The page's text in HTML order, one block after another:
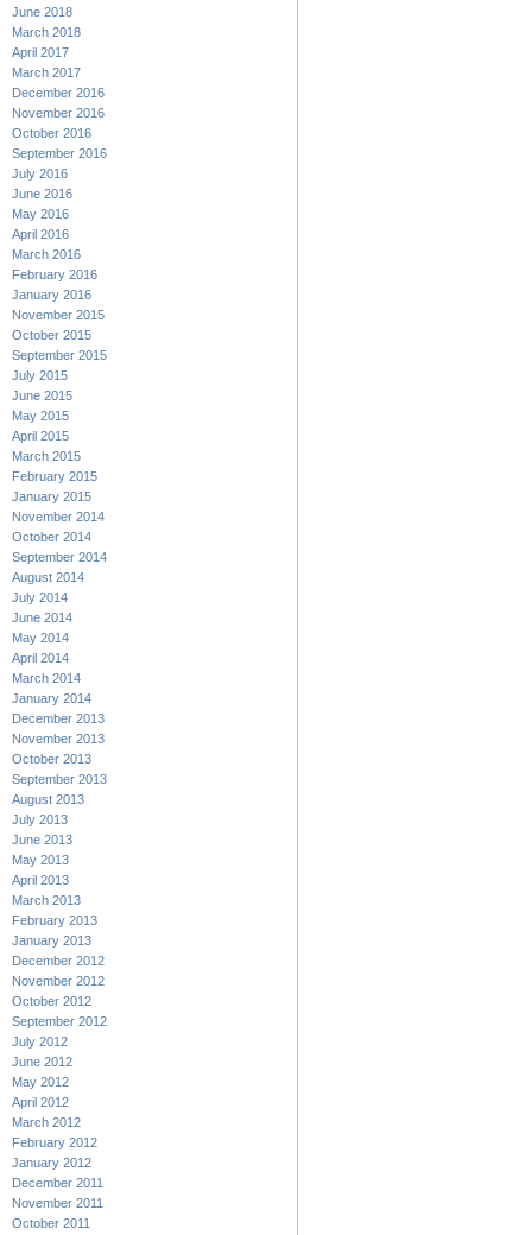
June 2018
March 2018
April 2017
March 2017
December 2016
November 2016
October 2016
September 2016
July 2016
June 2016
May 2016
April 2016
March 2016
February 2016
January 2016
November 2015
October 2015
September 2015
July 2015
June 2015
May 2015
April 2015
March 2015
February 2015
January 2015
November 2014
October 2014
September 2014
August 2014
July 2014
June 2014
May 2014
April 2014
March 2014
January 2014
December 2013
November 2013
October 2013
September 2013
August 2013
July 2013
June 2013
May 2013
April 2013
March 2013
February 2013
January 2013
December 2012
November 2012
October 2012
September 2012
July 2012
June 2012
May 2012
April 2012
March 2012
February 2012
January 2012
December 2011
November 2011
October 2011